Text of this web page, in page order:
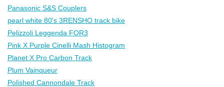
Panasonic S&S Couplers
pearl white 80's 3RENSHO track bike
Pelizzoli Leggenda FOR3
Pink X Purple Cinelli Mash Histogram
Planet X Pro Carbon Track
Plum Vainqueur
Polished Cannondale Track